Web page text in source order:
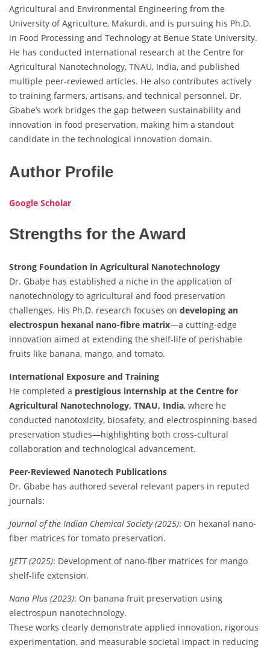
Agricultural and Environmental Engineering from the
University of Agriculture, Makurdi, and is pursuing his Ph.D.
in Food Processing and Technology at Benue State University.
He has conducted international research at the Centre for
Agricultural Nanotechnology, TNAU, India, and published
multiple peer-reviewed articles. He also contributes actively
to training farmers, artisans, and technical personnel. Dr.
Gbabe’s work bridges the gap between sustainability and
innovation in food preservation, making him a standout
candidate in the technological innovation domain.
Author Profile
Google Scholar
Strengths for the Award
Strong Foundation in Agricultural Nanotechnology
Dr. Gbabe has established a niche in the application of
nanotechnology to agricultural and food preservation
challenges. His Ph.D. research focuses on developing an
electrospun hexanal nano-fibre matrix—a cutting-edge
innovation aimed at extending the shelf-life of perishable
fruits like banana, mango, and tomato.
International Exposure and Training
He completed a prestigious internship at the Centre for
Agricultural Nanotechnology, TNAU, India, where he
conducted nanotoxicity, biosafety, and electrospinning-based
preservation studies—highlighting both cross-cultural
collaboration and technological advancement.
Peer-Reviewed Nanotech Publications
Dr. Gbabe has authored several relevant papers in reputed
journals:
Journal of the Indian Chemical Society (2025): On hexanal nano-
fiber matrices for tomato preservation.
IJETT (2025): Development of nano-fiber matrices for mango
shelf-life extension.
Nano Plus (2023): On banana fruit preservation using
electrospun nanotechnology.
These works clearly demonstrate applied innovation, rigorous
experimentation, and measurable societal impact in reducing